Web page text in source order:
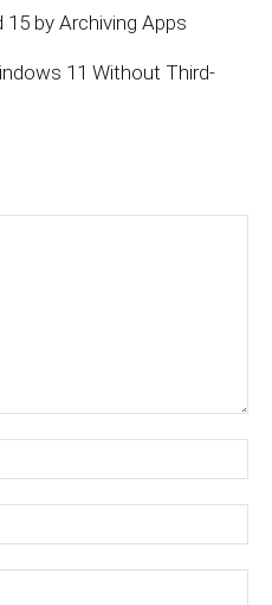
by Archiving Apps
11 Without Third-